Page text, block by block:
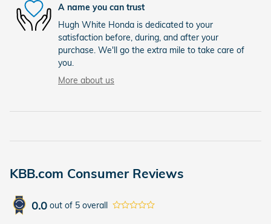
A name you can trust
Hugh White Honda is dedicated to your
satisfaction before, during, and after your
purchase. We'll go the extra mile to take care of
you.
More about us
KBB.com Consumer Reviews
0.0 out of 5 overall